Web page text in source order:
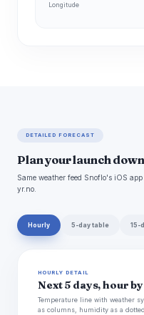
Longitude
DETAILED FORECAST
Plan your launch
Same weather feed Snoflo's iOS
yr.no.
Hourly 5-day table 15-
HOURLY DETAIL
Next 5 days, hour
Temperature line with weather
as columns, humidity as a